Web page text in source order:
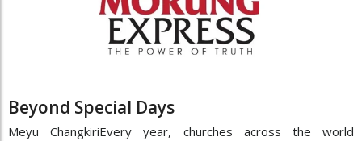
Beyond Special Days
Meyu ChangkiriEvery year, churches across the world